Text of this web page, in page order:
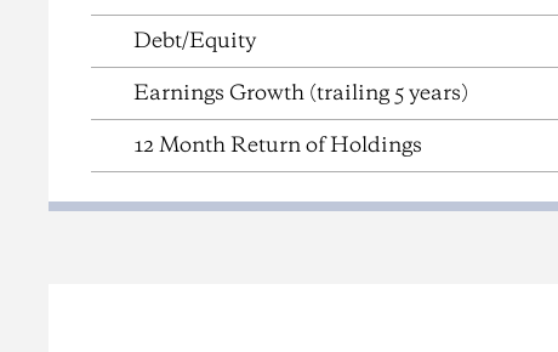
Debt/Equity
Earnings Growth (trailing 5 years)
12 Month Return of Holdings